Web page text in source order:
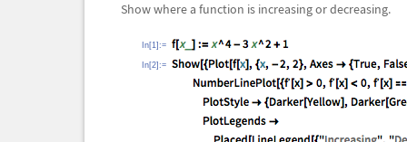
Show where a function is increasing or decreasing.
In[1]:=
In[2]:=